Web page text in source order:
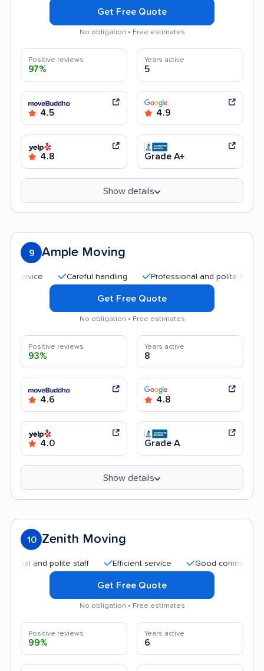
Get Free Quote
No obligation • Free estimates
Positive reviews
97%
Years active
5
4.5 4.9
4.8 Grade A+
Show details
9 Ample Moving
Careful handling Professional and polite staff
Get Free Quote
No obligation • Free estimates
Positive reviews
93%
Years active
8
4.6 4.8
4.0 Grade A
Show details
10 Zenith Moving
polite staff Efficient service Good communication
Get Free Quote
No obligation • Free estimates
Positive reviews
99%
Years active
6